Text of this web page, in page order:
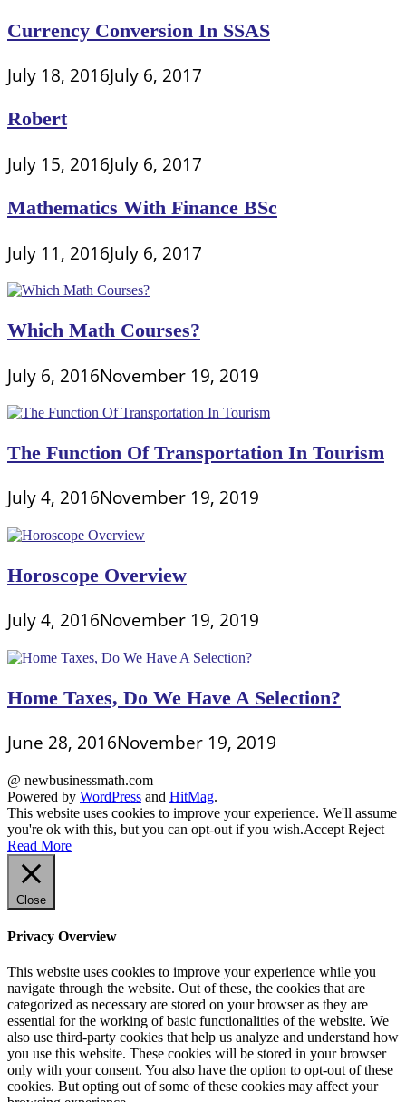
Currency Conversion In SSAS
July 18, 2016July 6, 2017
Robert
July 15, 2016July 6, 2017
Mathematics With Finance BSc
July 11, 2016July 6, 2017
Which Math Courses?
July 6, 2016November 19, 2019
The Function Of Transportation In Tourism
July 4, 2016November 19, 2019
Horoscope Overview
July 4, 2016November 19, 2019
Home Taxes, Do We Have A Selection?
June 28, 2016November 19, 2019
@ newbusinessmath.com
Powered by WordPress and HitMag.
This website uses cookies to improve your experience. We'll assume
you're ok with this, but you can opt-out if you wish.Accept Reject
Read More
Close
Privacy Overview
This website uses cookies to improve your experience while you
navigate through the website. Out of these, the cookies that are
categorized as necessary are stored on your browser as they are
essential for the working of basic functionalities of the website. We
also use third-party cookies that help us analyze and understand how
you use this website. These cookies will be stored in your browser
only with your consent. You also have the option to opt-out of these
cookies. But opting out of some of these cookies may affect your